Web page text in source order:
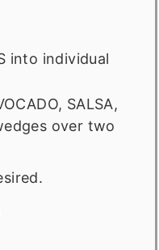
into individual
SALSA,
over two